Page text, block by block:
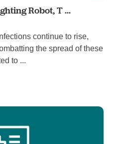
Robot, T ...
continue to rise,
the spread of these
to ...